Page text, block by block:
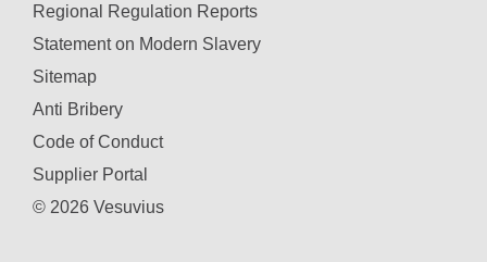
Regional Regulation Reports
Statement on Modern Slavery
Sitemap
Anti Bribery
Code of Conduct
Supplier Portal
© 2026 Vesuvius